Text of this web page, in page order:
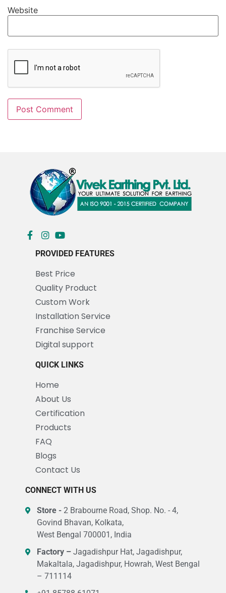
Website
PROVIDED FEATURES
Best Price
Quality Product
Custom Work
Installation Service
Franchise Service
Digital support
QUICK LINKS
Home
About Us
Certification
Products
FAQ
Blogs
Contact Us
CONNECT WITH US
Store -2 Brabourne Road, Shop. No. - 4,
Govind Bhavan, Kolkata,
West Bengal 700001, India
Factory –Jagadishpur Hat, Jagadishpur,
Makaltala, Jagadishpur, Howrah, West Bengal
– 711114